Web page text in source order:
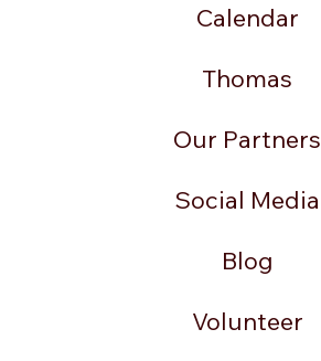
Calendar
Thomas
Our Partners
Social Media
Blog
Volunteer